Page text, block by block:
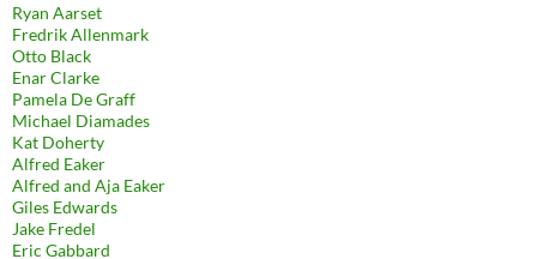
Ryan Aarset
Fredrik Allenmark
Otto Black
Enar Clarke
Pamela De Graff
Michael Diamades
Kat Doherty
Alfred Eaker
Alfred and Aja Eaker
Giles Edwards
Jake Fredel
Eric Gabbard